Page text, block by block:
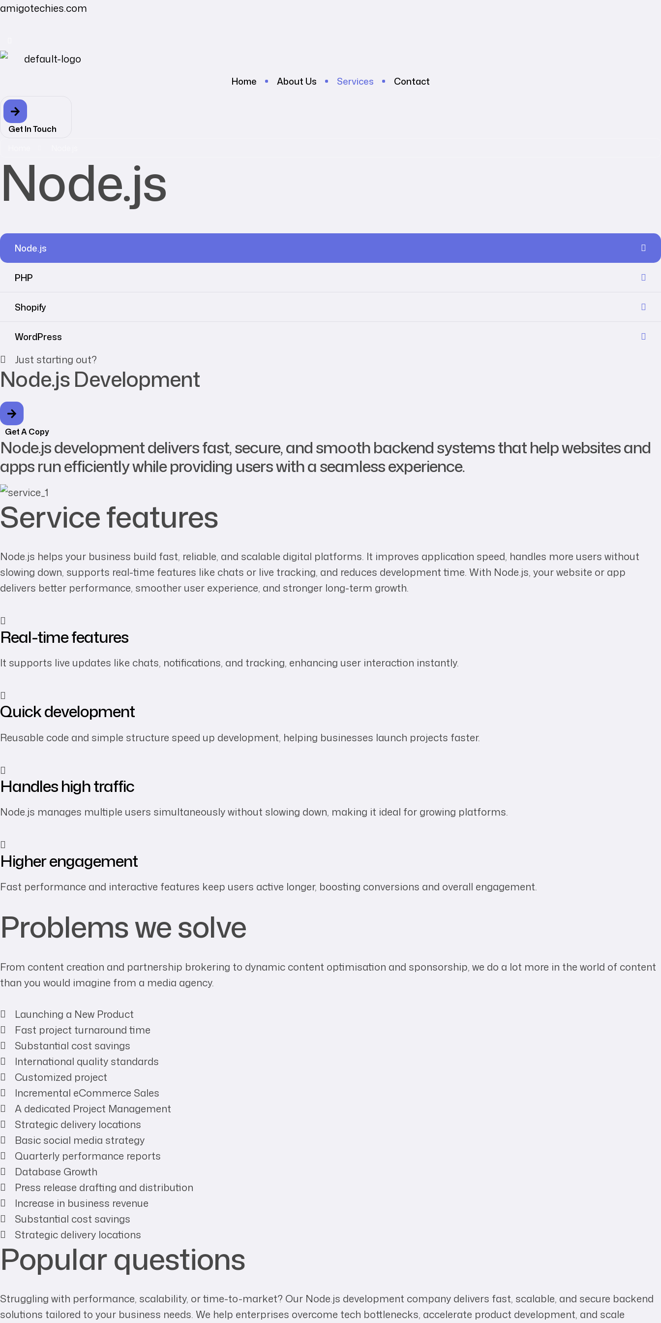
amigotechies.com
Home About Us Services Contact
Get In Touch
Node.js
Node.js
PHP
Shopify
WordPress
Just starting out?
Node.js Development
Get A Copy
Node.js development delivers fast, secure, and smooth backend systems that help websites and
apps run efficiently while providing users with a seamless experience.
Service features
Node.js helps your business build fast, reliable, and scalable digital platforms. It improves application speed, handles more users without
slowing down, supports real-time features like chats or live tracking, and reduces development time. With Node.js, your website or app
delivers better performance, smoother user experience, and stronger long-term growth.
Real-time features
It supports live updates like chats, notifications, and tracking, enhancing user interaction instantly.
Quick development
Reusable code and simple structure speed up development, helping businesses launch projects faster.
Handles high traffic
Node.js manages multiple users simultaneously without slowing down, making it ideal for growing platforms.
Higher engagement
Fast performance and interactive features keep users active longer, boosting conversions and overall engagement.
Problems we solve
From content creation and partnership brokering to dynamic content optimisation and sponsorship, we do a lot more in the world of content
than you would imagine from a media agency.
Launching a New Product
Fast project turnaround time
Substantial cost savings
International quality standards
Customized project
Incremental eCommerce Sales
A dedicated Project Management
Strategic delivery locations
Basic social media strategy
Quarterly performance reports
Database Growth
Press release drafting and distribution
Increase in business revenue
Substantial cost savings
Strategic delivery locations
Popular questions
Struggling with performance, scalability, or time-to-market? Our Node.js development company delivers fast, scalable, and secure backend
solutions tailored to your business needs. We help enterprises overcome tech bottlenecks, accelerate product development, and scale